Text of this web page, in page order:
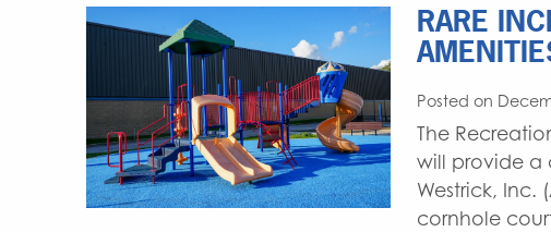
RARE
Posted on
The
will provide a
Westrick, Inc.
cornhole